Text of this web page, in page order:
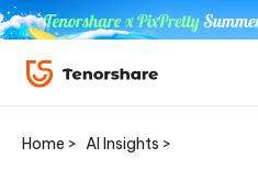
Home > AI Insights >